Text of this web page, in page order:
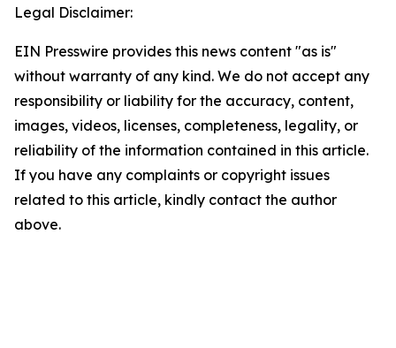
Legal Disclaimer:
EIN Presswire provides this news content "as is"
without warranty of any kind. We do not accept any
responsibility or liability for the accuracy, content,
images, videos, licenses, completeness, legality, or
reliability of the information contained in this article.
If you have any complaints or copyright issues
related to this article, kindly contact the author
above.